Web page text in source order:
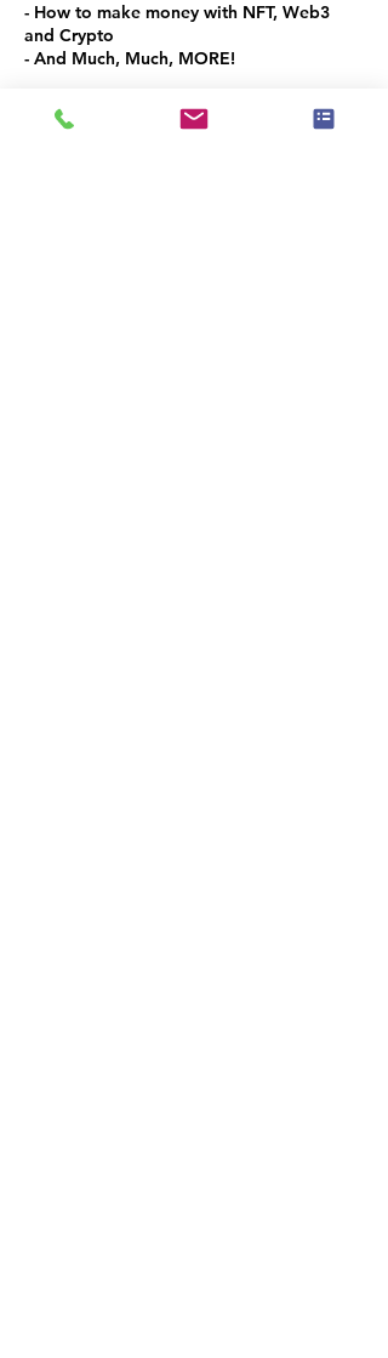
- How to make money with NFT, Web3
and Crypto
- And Much, Much, MORE!
This is the spot to meet and network with
the local Real Estate and Design